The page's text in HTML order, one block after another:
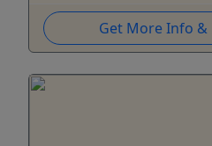
Get More Info &